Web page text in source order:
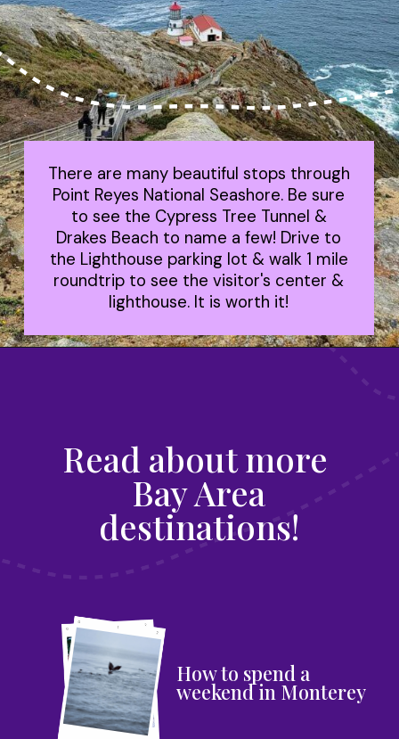
There are many beautiful stops through
Point Reyes National Seashore. Be sure
to see the Cypress Tree Tunnel &
Drakes Beach to name a few! Drive to
the Lighthouse parking lot & walk 1 mile
roundtrip to see the visitor's center &
lighthouse. It is worth it!
Read about more
Bay Area
destinations!
How to spend a
weekend in Monterey